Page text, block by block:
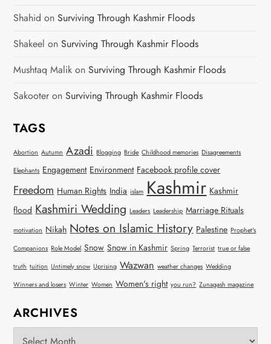
Shahid onSurviving Through Kashmir Floods
Shakeel onSurviving Through Kashmir Floods
Mushtaq Malik onSurviving Through Kashmir Floods
Sakooter onSurviving Through Kashmir Floods
TAGS
Abortion Autumn Azadi Blogging Bride Childhood memories Disagreements
Elephants Engagement Environment Facebook profile cover
Freedom Human Rights India islam Kashmir Kashmir
flood Kashmiri Wedding Leaders Leadership Marriage Rituals
motivation Nikah Notes on Islamic History Palestine Prophet's
Companions Role Model Snow Snow in Kashmir Spring Terrorist true or false
truth tuition Untimely snow Uprising Wazwan weather changes Wedding
Winners and losers Winter Women Women's right you run? Zunagash magazine
ARCHIVES
Archives